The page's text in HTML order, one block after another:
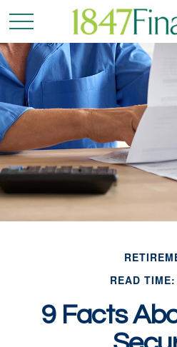
READ
9 Facts